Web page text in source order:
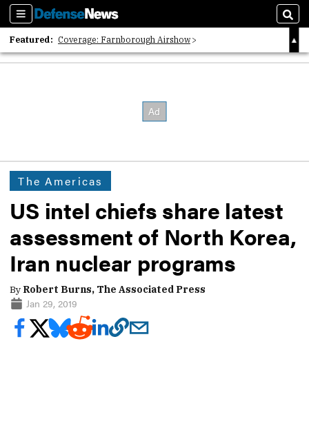
Sections
Featured: Coverage: Farnborough Airshow
2026 Strategic Architects List
The Americas
US intel chiefs share latest
assessment of North Korea,
Iran nuclear programs
By Robert Burns, The Associated Press
Jan 29, 2019